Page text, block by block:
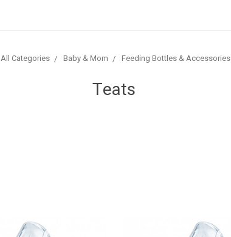
All Categories Baby & Mom Feeding Bottles & Accessories
Teats